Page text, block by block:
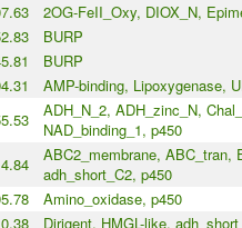
2OG-FeII_Oxy, DIOX_N,
BURP
BURP
AMP-binding, Lipoxygenase,
ADH_N_2, ADH_zinc_N,
NAD_binding_1, p450
ABC2_membrane, ABC_tran,
adh_short_C2, p450
Amino_oxidase, p450
Dirigent, HMGL-like,